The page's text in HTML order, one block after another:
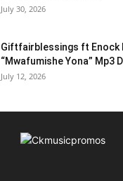
July 30, 2026
Giftfairblessings ft Enock
“Mwafumishe Yona” Mp3
July 12, 2026